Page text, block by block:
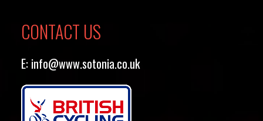
CONTACT US
E: info@www.sotonia.co.uk